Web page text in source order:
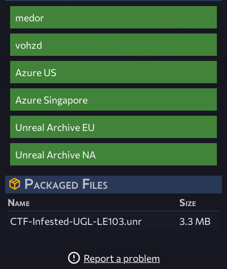
medor
vohzd
Azure US
Azure Singapore
Unreal Archive EU
Unreal Archive NA
Packaged Files
Name
Size
CTF-Infested-UGL-LE103.unr
3.3 MB
Report a problem